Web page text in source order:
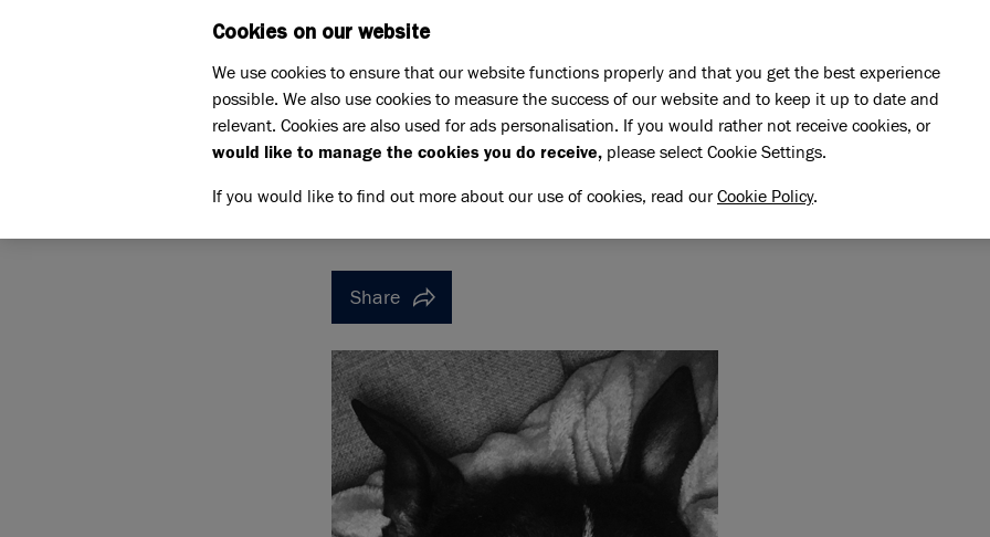
Support us Pet Memorials In loving memory of Mickey Slim
IN LOVING MEMORY OF MICKEY SLIM
IN LOVING MEMORY OF MICKEY SLIM
Share
Cookies on our website
We use cookies to ensure that our website functions properly and that you get the best experience
possible. We also use cookies to measure the success of our website and to keep it up to date and
relevant. Cookies are also used for ads personalisation. If you would rather not receive cookies, or
would like to manage the cookies you do receive, please select Cookie Settings.
If you would like to find out more about our use of cookies, read ourCookie Policy.